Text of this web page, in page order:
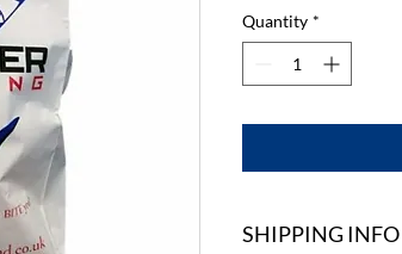
Quantity *
SHIPPING INFO